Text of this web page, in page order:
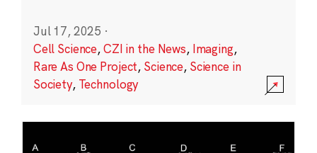
Jul 17, 2025 ·
Cell Science,CZI in the News, Imaging,
Rare As One Project, Science, Science in
Society, Technology